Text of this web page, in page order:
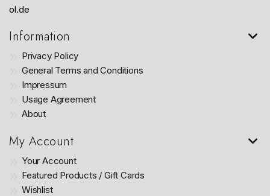
ol.de
Information
Privacy Policy
General Terms and Conditions
Impressum
Usage Agreement
About
My Account
Your Account
Featured Products / Gift Cards
Wishlist